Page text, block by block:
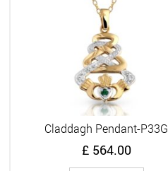
Quick View
Claddagh Pendant-P33G
£ 564.00